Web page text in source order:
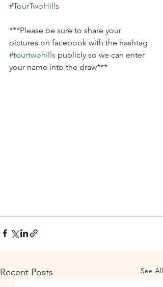
#TourTwoHills
***Please be sure to share your
pictures on facebook with the hashtag
#tourtwohills publicly so we can enter
your name into the draw***
Recent Posts See All